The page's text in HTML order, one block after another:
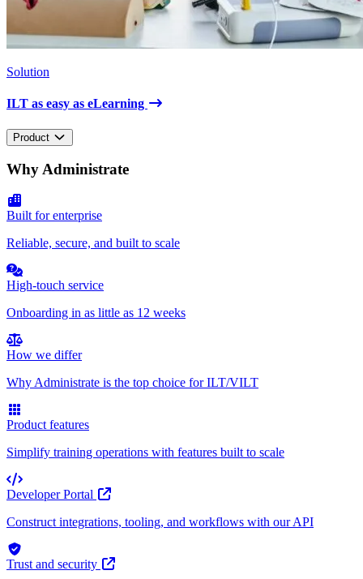
Solution
ILT as easy as eLearning
Product
Why Administrate
Built for enterprise
Reliable, secure, and built to scale
High-touch service
Onboarding in as little as 12 weeks
How we differ
Why Administrate is the top choice for ILT/VILT
Product features
Simplify training operations with features built to scale
Developer Portal
Construct integrations, tooling, and workflows with our API
Trust and security